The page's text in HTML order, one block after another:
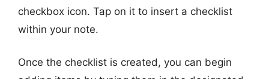
checkbox icon. Tap on it to insert a checklist
within your note.
Once the checklist is created, you can begin